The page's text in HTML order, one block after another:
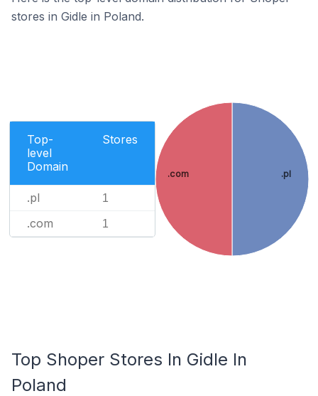
stores in Gidle in Poland.
Top-
level
Domain
Stores
.pl 1
.com 1
.pl
.com
Top Shoper Stores In Gidle In
Poland